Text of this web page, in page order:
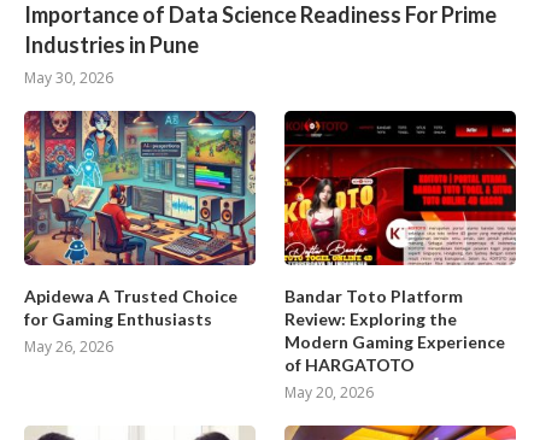
Importance of Data Science Readiness For Prime
Industries in Pune
May 30, 2026
Apidewa A Trusted Choice
for Gaming Enthusiasts
May 26, 2026
Bandar Toto Platform
Review: Exploring the
Modern Gaming Experience
of HARGATOTO
May 20, 2026